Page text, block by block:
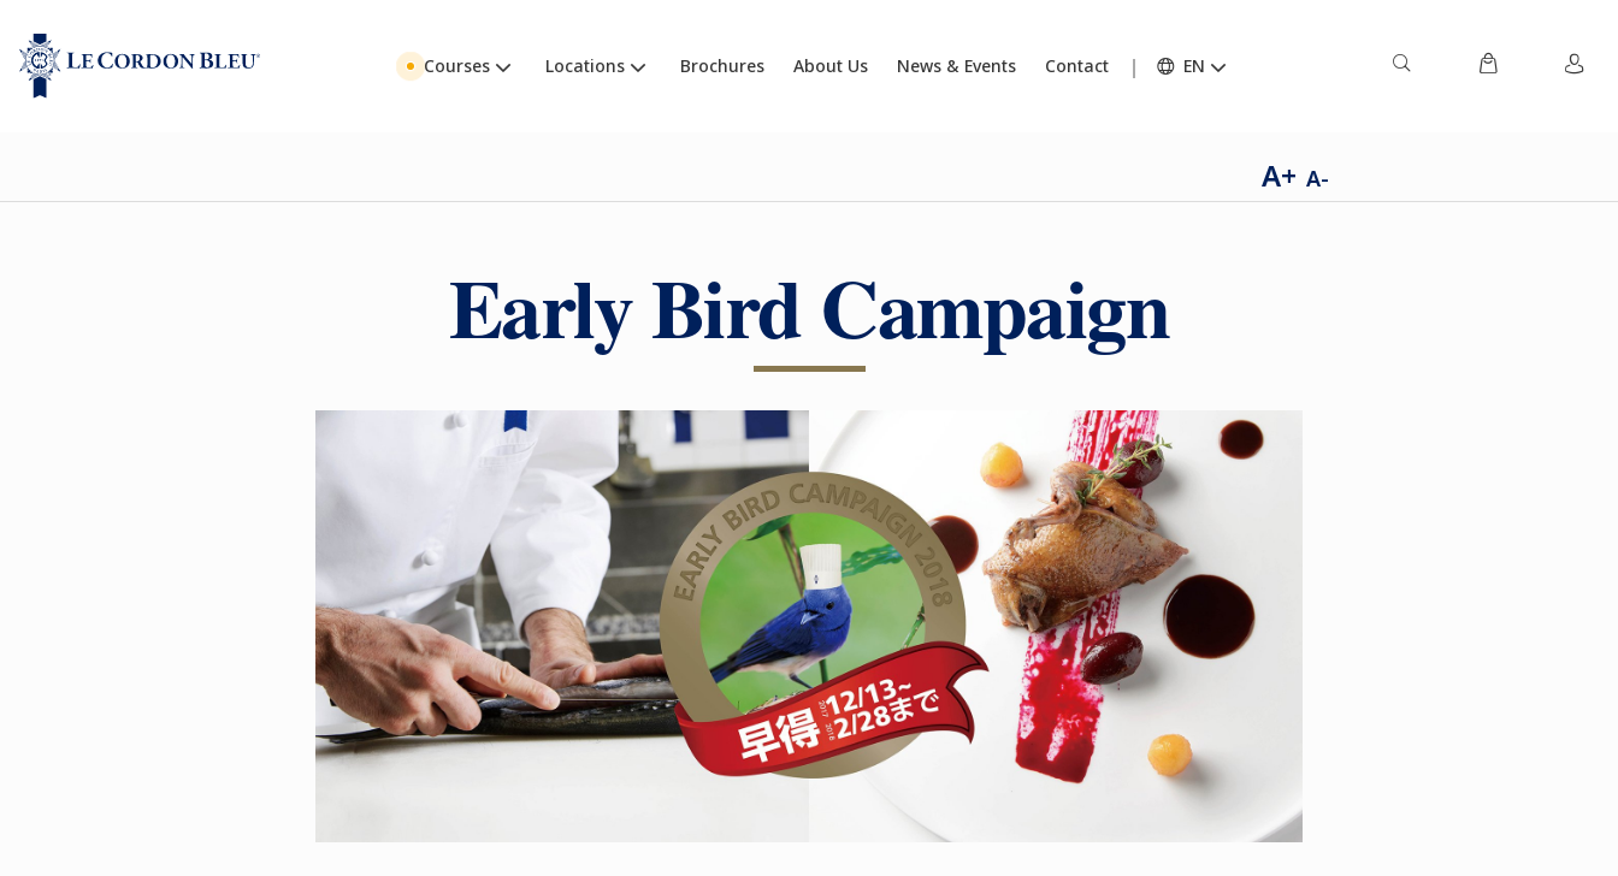
Courses Locations Brochures About Us News & Events Contact EN
A+ A-
Early Bird Campaign